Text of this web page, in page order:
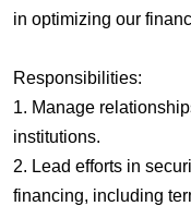
in optimizing our
Responsibilities:
1. Manage
institutions.
2. Lead efforts in
financing, including